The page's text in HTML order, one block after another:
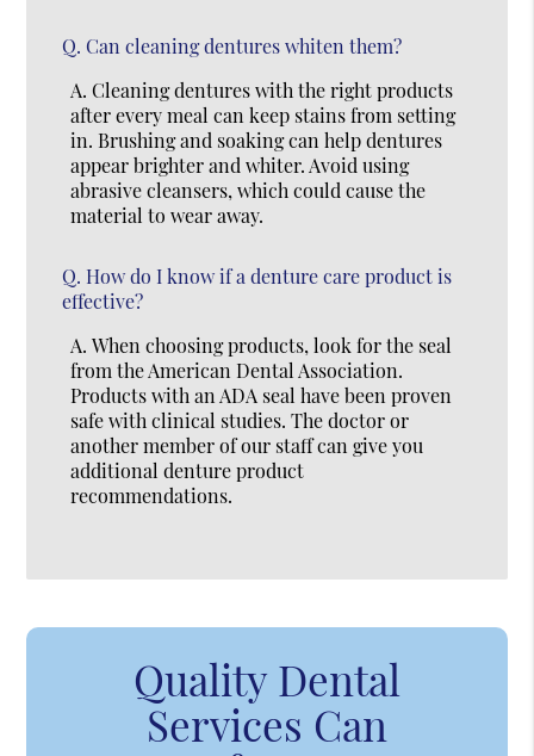
Q. Can cleaning dentures whiten them?
A. Cleaning dentures with the right products
after every meal can keep stains from setting
in. Brushing and soaking can help dentures
appear brighter and whiter. Avoid using
abrasive cleansers, which could cause the
material to wear away.
Q. How do I know if a denture care product is
effective?
A. When choosing products, look for the seal
from the American Dental Association.
Products with an ADA seal have been proven
safe with clinical studies. The doctor or
another member of our staff can give you
additional denture product
recommendations.
Quality Dental
Services Can